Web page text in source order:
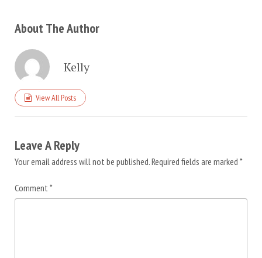
About The Author
Kelly
View All Posts
Leave A Reply
Your email address will not be published.Required fields are marked *
Comment *